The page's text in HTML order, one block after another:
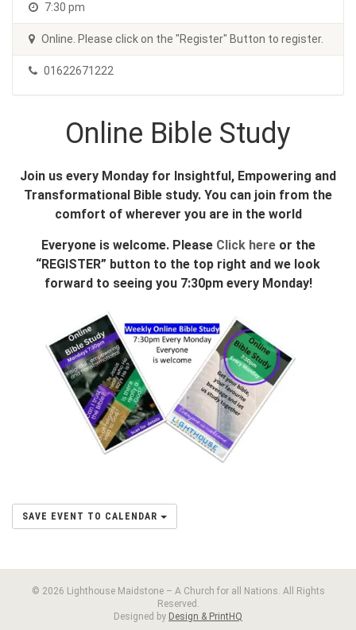
7:30 pm
Online. Please click on the "Register" Button to register.
01622671222
Online Bible Study
Join us every Monday for Insightful, Empowering and
Transformational Bible study. You can join from the
comfort of wherever you are in the world
Everyone is welcome. Please Click hereor the
“REGISTER” button to the top right and we look
forward to seeing you 7:30pm every Monday!
SAVE EVENT TO CALENDAR
© 2026 Lighthouse Maidstone – A Church for all Nations. All Rights
Reserved.
Designed by Design & PrintHQ